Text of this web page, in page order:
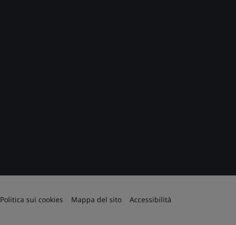
Politica sui cookies Mappa del sito Accessibilità